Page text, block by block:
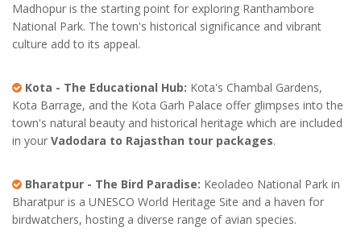
Madhopur is the starting point for exploring Ranthambore
National Park. The town's historical significance and vibrant
culture add to its appeal.
Kota - The Educational Hub: Kota's Chambal Gardens,
Kota Barrage, and the Kota Garh Palace offer glimpses into the
town's natural beauty and historical heritage which are included
in your Vadodara to Rajasthan tour packages.
Bharatpur - The Bird Paradise: Keoladeo National Park in
Bharatpur is a UNESCO World Heritage Site and a haven for
birdwatchers, hosting a diverse range of avian species.